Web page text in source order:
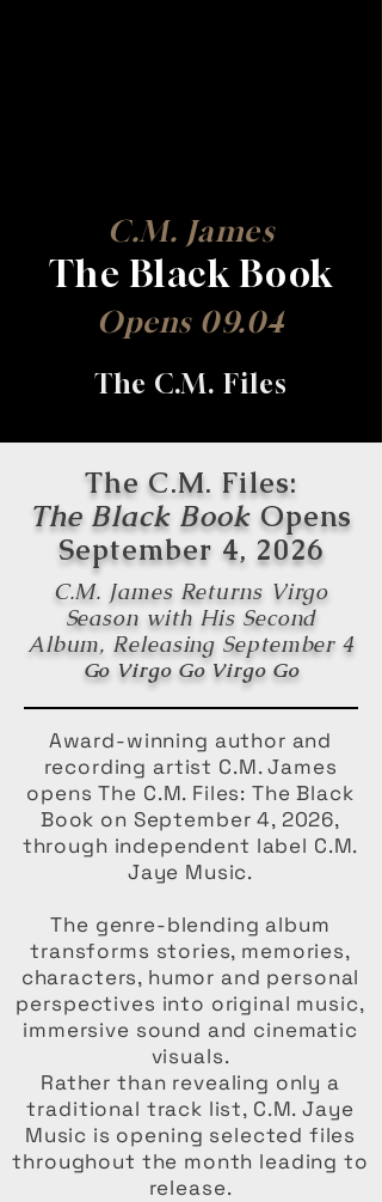
C.M. James
The Black Book
Opens 09.04
The C.M. Files
The C.M. Files:
The Black Book Opens
September 4, 2026
C.M. James Returns Virgo
Season with His Second
Album, Releasing September 4
Go Virgo Go Virgo Go
Award-winning author and
recording artist C.M. James
opens The C.M. Files: The Black
Book on September 4, 2026,
through independent label C.M.
Jaye Music.
The genre-blending album
transforms stories, memories,
characters, humor and personal
perspectives into original music,
immersive sound and cinematic
visuals.
Rather than revealing only a
traditional track list, C.M. Jaye
Music is opening selected files
throughout the month leading to
release.